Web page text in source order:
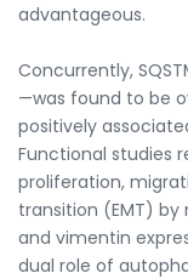
advantageous.
Concurrently,
—was found to be
positively
Functional studies
proliferation,
transition (EMT)
and vimentin
dual role of